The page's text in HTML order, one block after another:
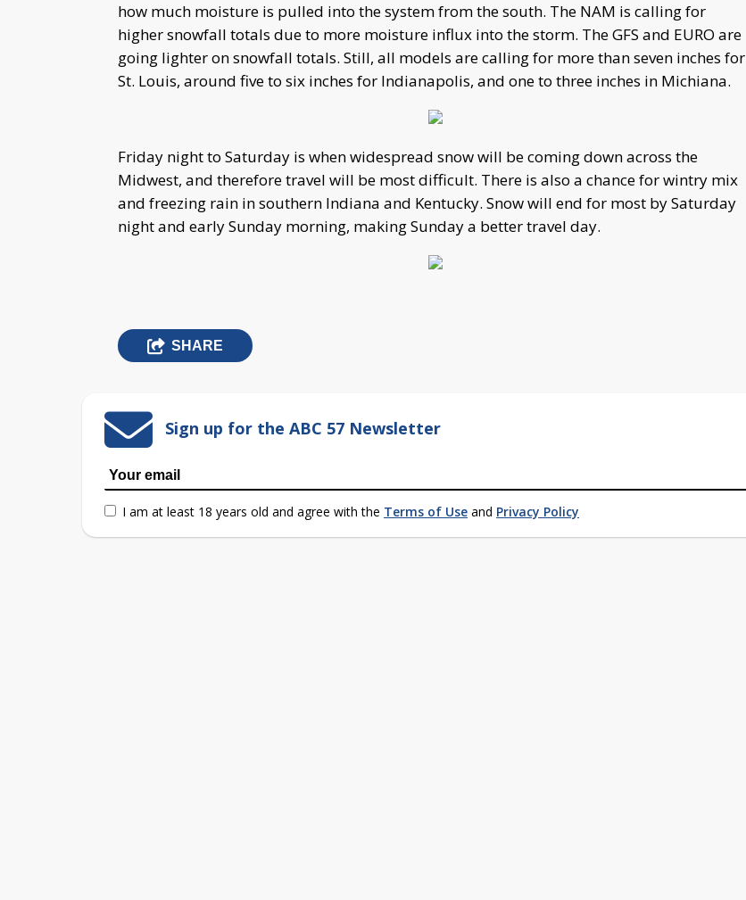
how much moisture is pulled into the system from the south. The NAM is calling for
higher snowfall totals due to more moisture influx into the storm. The GFS and EURO are
going lighter on snowfall totals. Still, all models are calling for more than seven inches for
St. Louis, around five to six inches for Indianapolis, and one to three inches in Michiana.
Friday night to Saturday is when widespread snow will be coming down across the
Midwest, and therefore travel will be most difficult. There is also a chance for wintry mix
and freezing rain in southern Indiana and Kentucky. Snow will end for most by Saturday
night and early Sunday morning, making Sunday a better travel day.
SHARE
Sign up for the ABC 57 Newsletter
I am at least 18 years old and agree with the Terms of Use and Privacy Policy